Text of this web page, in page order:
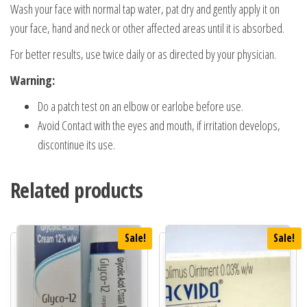
Wash your face with normal tap water, pat dry and gently apply it on
your face, hand and neck or other affected areas until it is absorbed.
For better results, use twice daily or as directed by your physician.
Warning:
Do a patch test on an elbow or earlobe before use.
Avoid Contact with the eyes and mouth, if irritation develops,
discontinue its use.
Related products
Sale! Sale!